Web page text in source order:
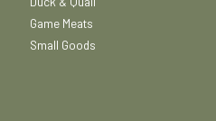
Game Meats
Small Goods